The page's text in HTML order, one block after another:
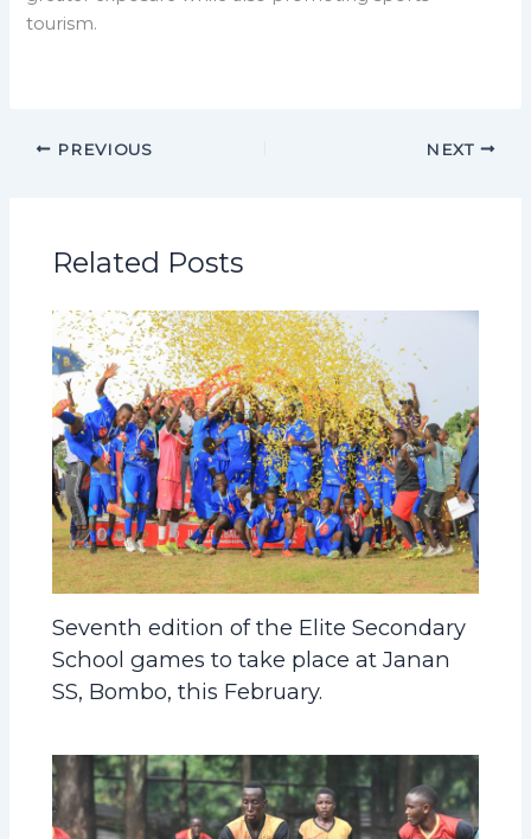
tourism.
PREVIOUS NEXT
Related Posts
Seventh edition of the Elite Secondary
School games to take place at Janan
SS, Bombo, this February.